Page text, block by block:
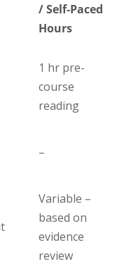
/ Self-Paced
Hours
1 hr pre-
course
reading
–
Variable –
based on
evidence
review